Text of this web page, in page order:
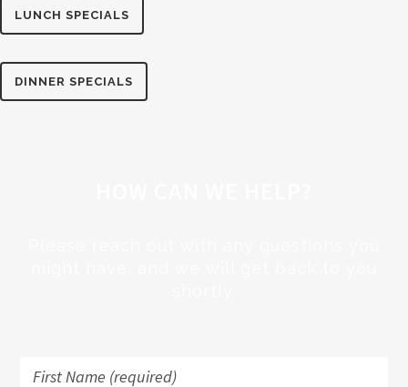
LUNCH SPECIALS
DINNER SPECIALS